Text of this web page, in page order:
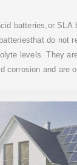
FOR
batteries,or SLA
do not
levels. They
corrosion and are